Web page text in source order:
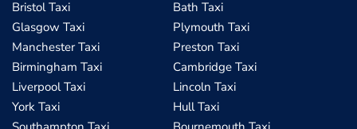
Bristol Taxi
Glasgow Taxi
Manchester Taxi
Birmingham Taxi
Liverpool Taxi
York Taxi
Bath Taxi
Plymouth Taxi
Preston Taxi
Cambridge Taxi
Lincoln Taxi
Hull Taxi